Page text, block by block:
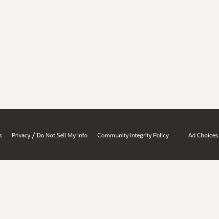
Privacy / Do Not Sell My Info Community Integrity Policy Ad Choices